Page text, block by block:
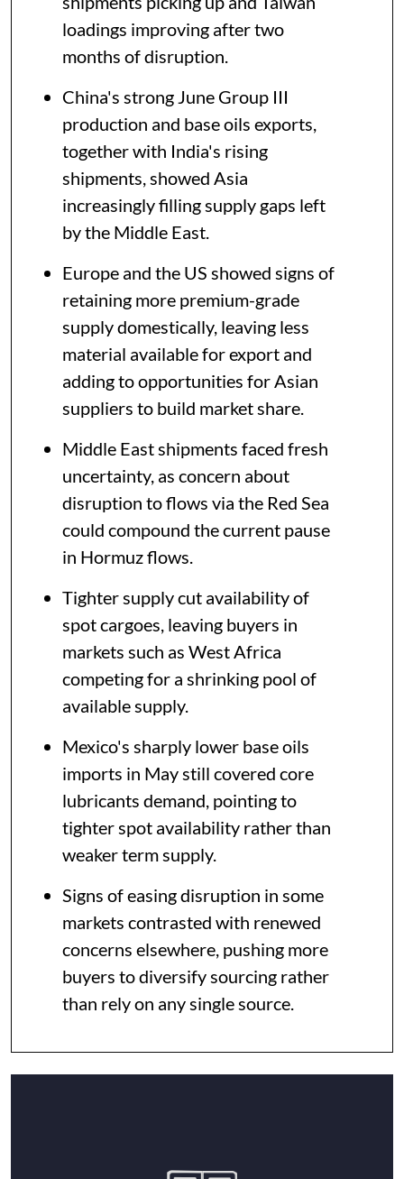
loadings improving after two
months of disruption.
China's strong June Group III
production and base oils exports,
together with India's rising
shipments, showed Asia
increasingly filling supply gaps left
by the Middle East.
Europe and the US showed signs of
retaining more premium-grade
supply domestically, leaving less
material available for export and
adding to opportunities for Asian
suppliers to build market share.
Middle East shipments faced fresh
uncertainty, as concern about
disruption to flows via the Red Sea
could compound the current pause
in Hormuz flows.
Tighter supply cut availability of
spot cargoes, leaving buyers in
markets such as West Africa
competing for a shrinking pool of
available supply.
Mexico's sharply lower base oils
imports in May still covered core
lubricants demand, pointing to
tighter spot availability rather than
weaker term supply.
Signs of easing disruption in some
markets contrasted with renewed
concerns elsewhere, pushing more
buyers to diversify sourcing rather
than rely on any single source.